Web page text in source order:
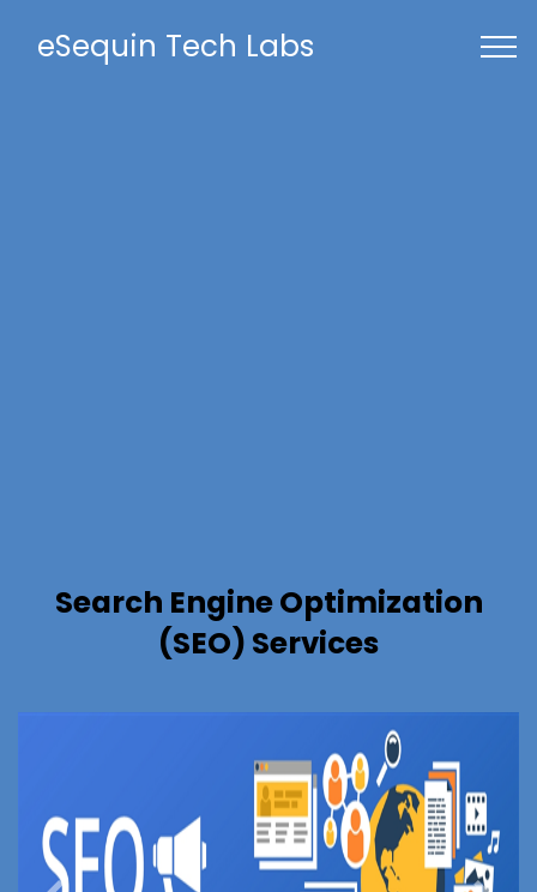
eSequin Tech Labs
Search Engine Optimization
(SEO) Services